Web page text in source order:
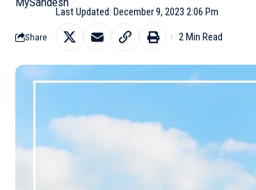
Last Updated: December 9, 2023 2:06 Pm
Share 2 Min Read